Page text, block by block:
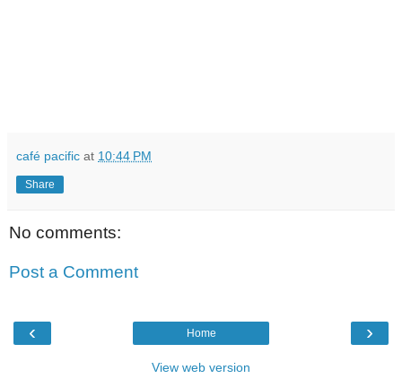
café pacific at 10:44 PM
Share
No comments:
Post a Comment
‹ ›
Home
View web version